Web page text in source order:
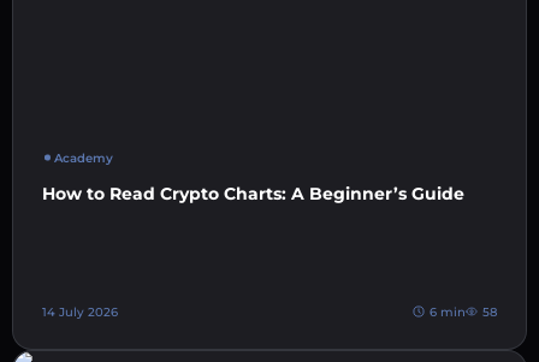
Academy
How to Read Crypto Charts: A Beginner’s Guide
14 July 2026 6 min 58